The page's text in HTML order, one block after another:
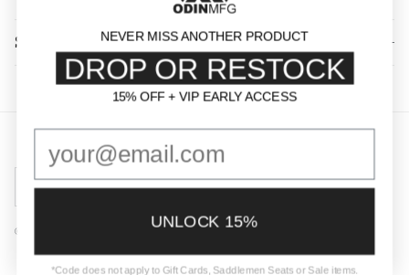
SHOP BY CATEGORY
United States (USD $)
© 2026
NEVER MISS ANOTHER PRODUCT
DROP OR RESTOCK
15% OFF + VIP EARLY ACCESS
15% OFF + VIP EARLY ACCESS
UNLOCK 15%
*Code does not apply to Gift Cards, Saddlemen Seats or Sale items.